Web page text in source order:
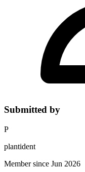
Submitted by
P
plantident
Member since Jun 2026